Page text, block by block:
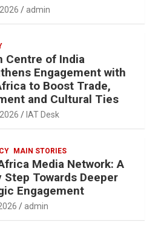
admin
Centre of India
Engagement with
to Boost Trade,
and Cultural Ties
IAT Desk
MAIN STORIES
Media Network: A
Step Towards Deeper
Engagement
admin